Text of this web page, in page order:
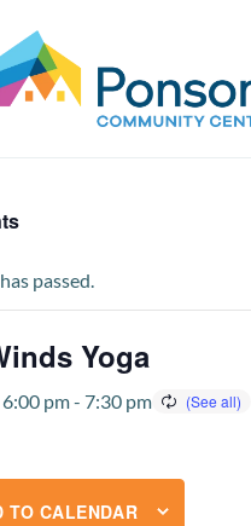
passed.
Yoga
6:00 pm- 7:30 pm
TO CALENDAR